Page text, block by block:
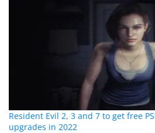
Resident Evil 2, 3 and 7 to get free
upgrades in 2022